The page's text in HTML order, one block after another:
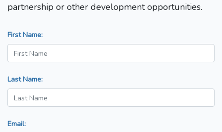
partnership or other development opportunities.
First Name:
Last Name:
Email: